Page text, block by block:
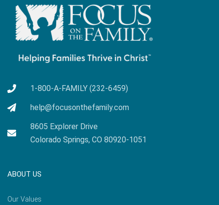
1-800-A-FAMILY (232-6459)
help@focusonthefamily.com
8605 Explorer Drive
Colorado Springs, CO 80920-1051
ABOUT US
Our Values